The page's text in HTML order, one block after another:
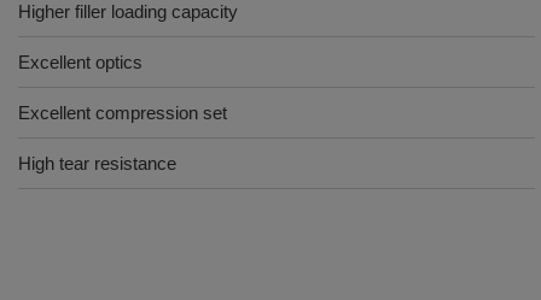
Higher filler loading capacity
Excellent optics
Excellent compression set
High tear resistance